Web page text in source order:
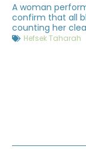
A woman
confirm that all
counting her
Hefsek Taharah